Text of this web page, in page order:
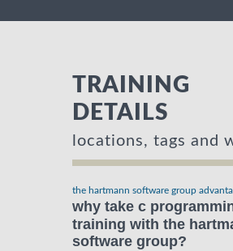
TRAINING
DETAILS
locations, tags and
the hartmann software group
why take c
training with the
software group?